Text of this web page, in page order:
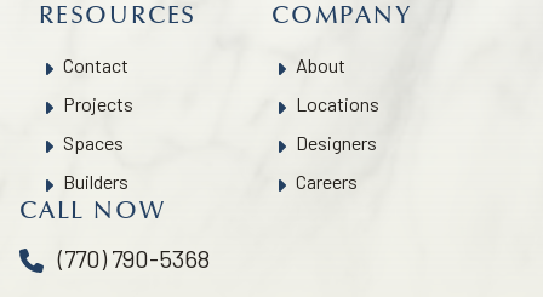
RESOURCES
Contact
Projects
Spaces
Builders
COMPANY
About
Locations
Designers
Careers
CALL NOW
(770) 790-5368